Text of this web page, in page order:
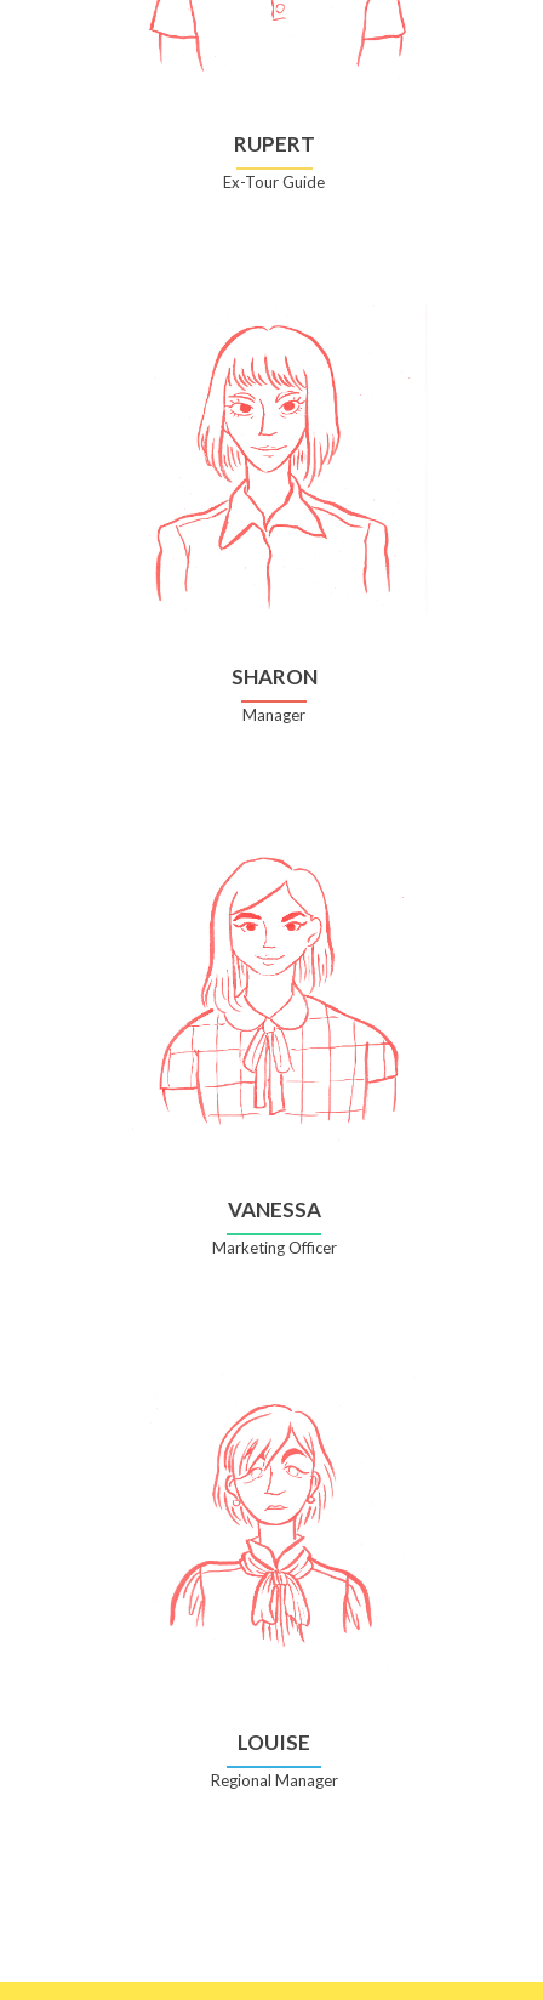
RUPERT
Ex-Tour Guide
SHARON
Manager
VANESSA
Marketing Officer
LOUISE
Regional Manager